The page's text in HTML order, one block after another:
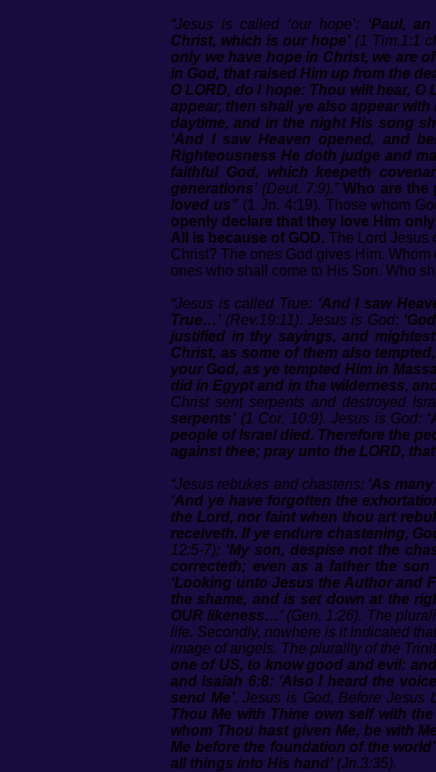
“Jesus is called ‘our hope’: ‘Paul,
Christ, which is our hope’(1 Tim.1:1
only we have hope in Christ, we are
in God, that raised Him up from the
O LORD, do I hope: Thou wilt hear, O
appear, then shall ye also appear with
daytime, and in the night His song
‘And I saw Heaven opened, and
Righteousness He doth judge and
faithful God, which keepeth
generations’(Deut. 7:9).”Who are the
loved us” (1 Jn. 4:19). Those whom
openly declare that they love Him only
All is because of GOD. The Lord Jesus
Christ? The ones God gives Him.
ones who shall come to His Son. Who
“Jesus is called True: ‘And I saw
True…’(Rev.19:11). Jesus is God:
justified in thy sayings, and
Christ, as some of them also
your God, as ye tempted Him in
did in Egypt and in the wilderness,
Christ sent serpents and destroyed
serpents’(1 Cor. 10:9). Jesus is God:
people of Israel died. Therefore the
against thee; pray unto the LORD,
“Jesus rebukes and chastens: ‘As
‘And ye have forgotten the
the Lord, nor faint when thou art
receiveth. If ye endure chastening,
12:5-7); ‘My son, despise not the
correcteth; even as a father the son
‘Looking unto Jesus the Author and
the shame, and is set down at the
OUR likeness…’(Gen. 1:26). The
life. Secondly, nowhere is it indicated
image of angels. The plurality of the
one of US, to know good and evil:
and Isaiah 6:8: ‘Also I heard the
send Me’. Jesus is God. Before Jesus
Thou Me with Thine own self with
whom Thou hast given Me, be with
Me before the foundation of the world'
all things into His hand’(Jn.3:35).